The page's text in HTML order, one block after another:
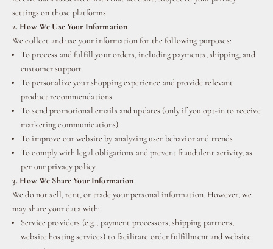
settings on those platforms.
2. How We Use Your Information
We collect and use your information for the following purposes:
To process and fulfill your orders, including payments, shipping, and
customer support
To personalize your shopping experience and provide relevant
product recommendations
To send promotional emails and updates (only if you opt-in to receive
marketing communications)
To improve our website by analyzing user behavior and trends
To comply with legal obligations and prevent fraudulent activity, as
per our privacy policy.
3. How We Share Your Information
We do not sell, rent, or trade your personal information. However, we
may share your data with:
Service providers (e.g., payment processors, shipping partners,
website hosting services) to facilitate order fulfillment and website